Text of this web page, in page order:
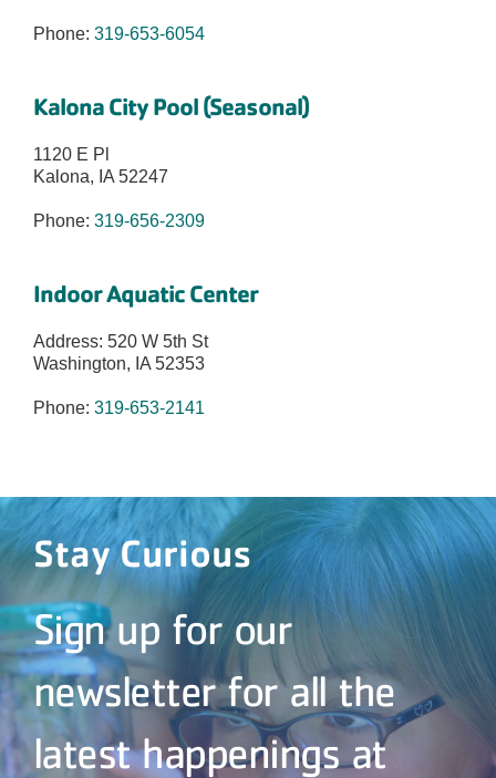
Phone: 319-653-6054
Kalona City Pool (Seasonal)
1120 E Pl
Kalona, IA 52247
Phone: 319-656-2309
Indoor Aquatic Center
Address: 520 W 5th St
Washington, IA 52353
Phone: 319-653-2141
Stay Curious
Sign up for our
newsletter for all the
latest happenings at